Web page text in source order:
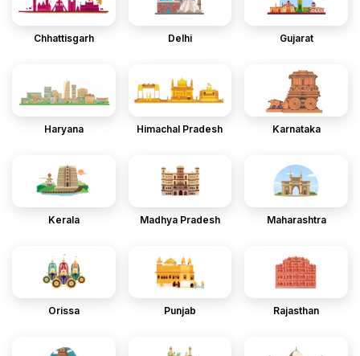
Chhattisgarh Delhi Gujarat
Haryana Himachal Pradesh Karnataka
Kerala Madhya Pradesh Maharashtra
Orissa Punjab Rajasthan